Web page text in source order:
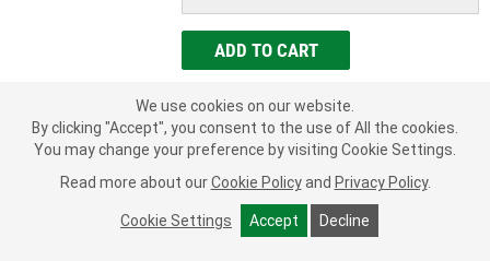
ADD TO CART
Add to Shopping List
Limited Lifetime Warranty
New Or Remanufactured: New
Pedal Assembly Included:
Number Of Terminals: 7
We use cookies on our website.
By clicking "Accept", you consent to the use of All the cookies.
You may change your preference by visiting Cookie Settings.
Read more about our Cookie Policy and Privacy Policy.
Cookie Settings Accept Decline